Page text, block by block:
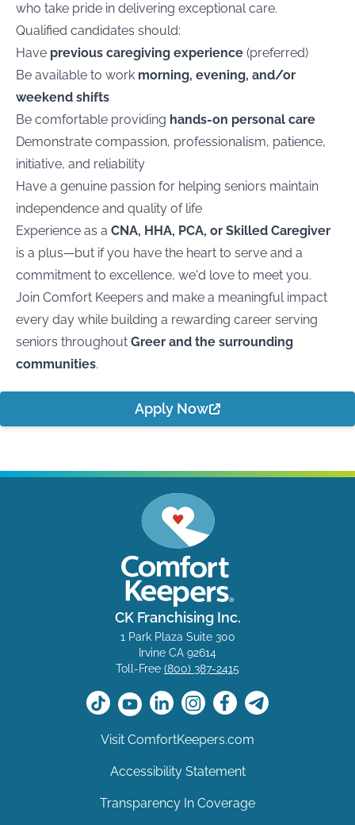
who take pride in delivering exceptional care.
Qualified candidates should:
Have previous caregiving experience (preferred)
Be available to work morning, evening, and/or
weekend shifts
Be comfortable providing hands-on personal care
Demonstrate compassion, professionalism, patience,
initiative, and reliability
Have a genuine passion for helping seniors maintain
independence and quality of life
Experience as a CNA, HHA, PCA, or Skilled Caregiver
is a plus—but if you have the heart to serve and a
commitment to excellence, we'd love to meet you.
Join Comfort Keepers and make a meaningful impact
every day while building a rewarding career serving
seniors throughout Greer and the surrounding
communities.
Apply Now
CK Franchising Inc.
1 Park Plaza Suite 300
Irvine CA 92614
Toll-Free (800) 387-2415
Visit ComfortKeepers.com
Accessibility Statement
Transparency In Coverage